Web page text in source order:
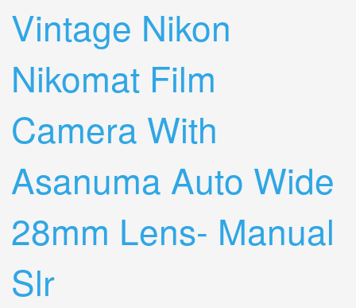
Vintage Nikon
Nikomat Film
Camera With
Asanuma Auto Wide
28mm Lens- Manual
Slr